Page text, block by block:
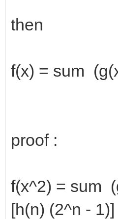
then
f(x) = sum
proof :
f(x^2) = sum
[h(n) (2^n - 1)]